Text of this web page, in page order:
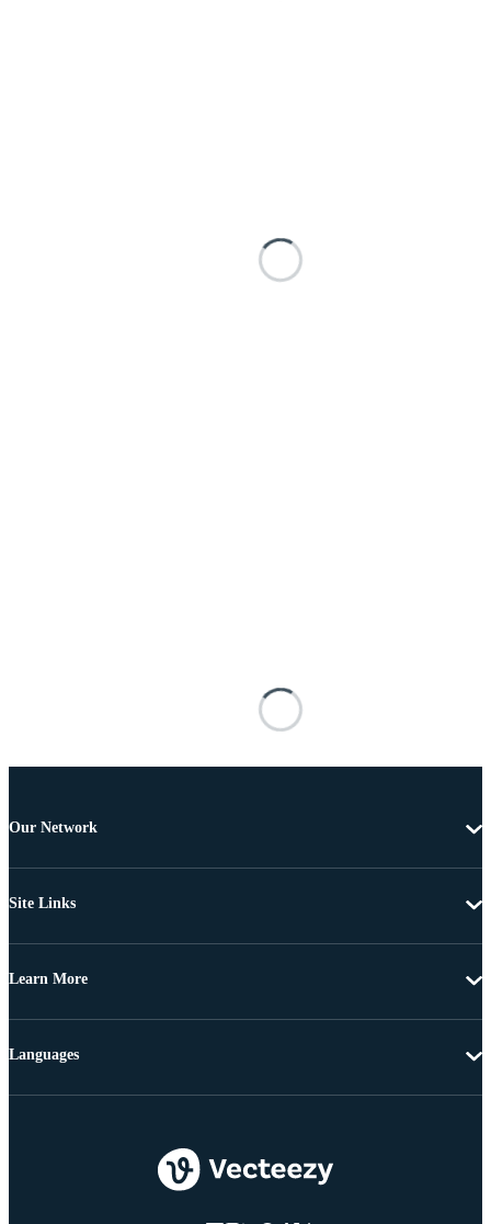
Our Network
Site Links
Learn More
Languages